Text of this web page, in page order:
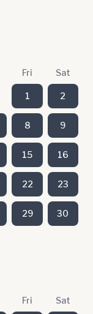
Fri Sat
1 2
8 9
15 16
22 23
29 30
Fri Sat